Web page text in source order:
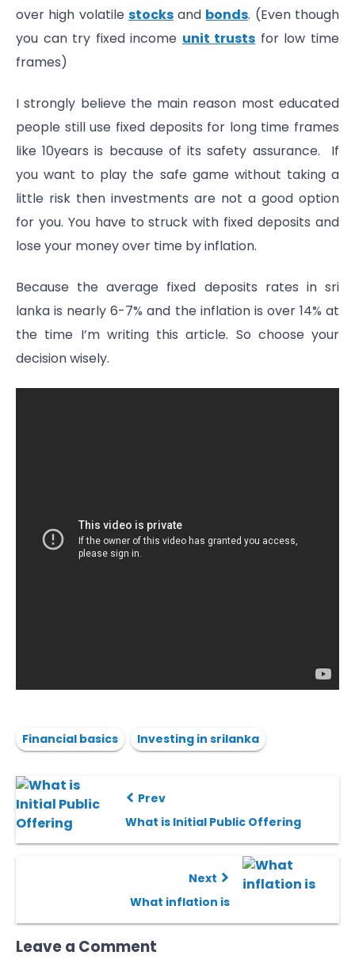
over high volatile stocksand bonds. (Even though
you can try fixed income unit trusts for low time
frames)
I strongly believe the main reason most educated
people still use fixed deposits for long time frames
like 10years is because of its safety assurance. If
you want to play the safe game without taking a
little risk then investments are not a good option
for you. You have to struck with fixed deposits and
lose your money over time by inflation.
Because the average fixed deposits rates in sri
lanka is nearly 6-7% and the inflation is over 14% at
the time I’m writing this article. So choose your
decision wisely.
Financial basics Investing in srilanka
Prev
What is Initial Public Offering
Next
What inflation is
Leave a Comment